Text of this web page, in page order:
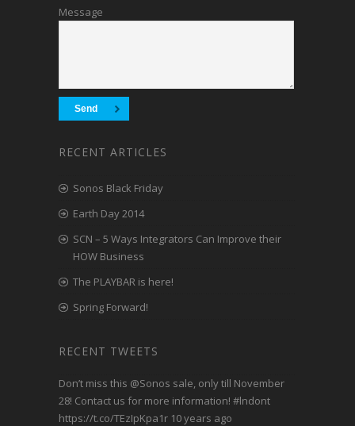
Message
RECENT ARTICLES
Sonos Black Friday
Earth Day 2014
SCN – 5 Ways Integrators Can Improve their
HOW Business
The PLAYBAR is here!
Spring Forward!
RECENT TWEETS
Don’t miss this @Sonos sale, only till November
28! Contact us for more information! #lndont
https://t.co/TEzIpKpa1r 10 years ago